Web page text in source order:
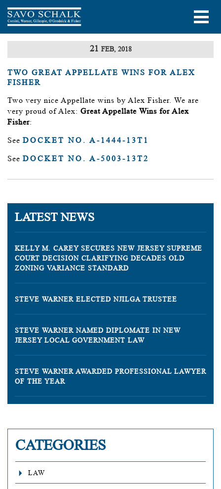
21 FEB, 2018
TWO GREAT APPELLATE WINS FOR ALEX
FISHER
Two very nice Appellate wins by Alex Fisher. We are
very proud of Alex: Great Appellate Wins for Alex
Fisher:
See DOCKET NO. A-1444-13T1
See DOCKET NO. A-5003-13T2
LATEST NEWS
KELLY M. CAREY SECURES NEW JERSEY SUPREME
COURT DECISION CLARIFYING DECADES OLD
ZONING VARIANCE STANDARD
STEVE WARNER ELECTED NJILGA TRUSTEE
STEVE WARNER NAMED DIPLOMATE IN NEW
JERSEY LOCAL GOVERNMENT LAW
STEVE WARNER AWARDED PROFESSIONAL LAWYER
OF THE YEAR
CATEGORIES
LAW